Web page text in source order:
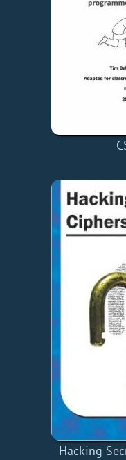
Hacking